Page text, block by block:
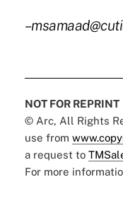
NOT FOR REPRINT
© Arc, All Rights
use from
a request to
For more